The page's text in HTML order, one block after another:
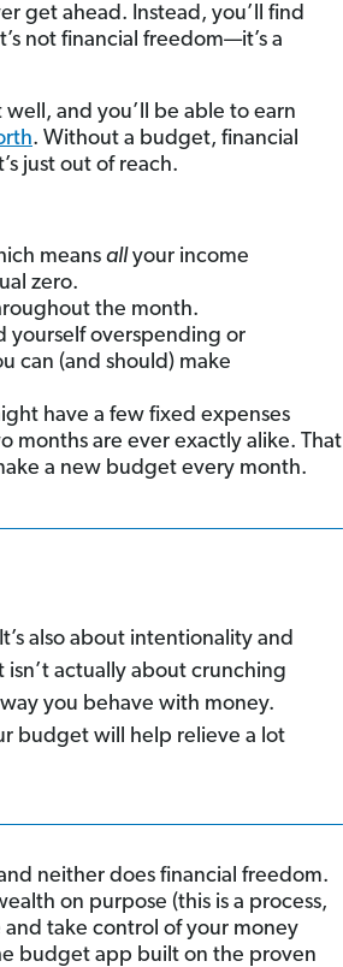
get ahead. Instead, you’ll find
not financial freedom—it’s a
and you’ll be able to earn
. Without a budget, financial
just out of reach.
means allyour income
zero.
the month.
yourself overspending or
can (and should) make
have a few fixed expenses
months are ever exactly alike. That
a new budget every month.
also about intentionality and
actually about crunching
you behave with money.
budget will help relieve a lot
neither does financial freedom.
on purpose (this is a process,
take control of your money
budget app built on the proven